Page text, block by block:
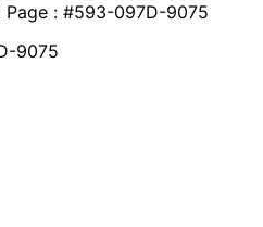
: #593-097D-9075
9075